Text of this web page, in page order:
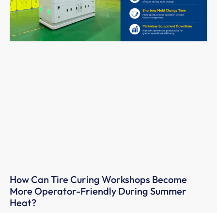
How Can Tire Curing Workshops Become
More Operator-Friendly During Summer
Heat?